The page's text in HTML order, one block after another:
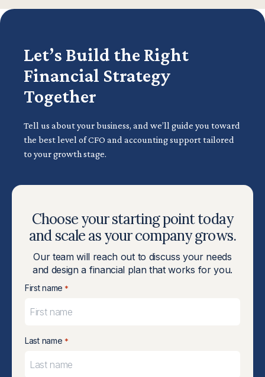
Let’s Build the Right
Financial Strategy
Together
Tell us about your business, and we’ll guide you toward
the best level of CFO and accounting support tailored
to your growth stage.
Choose your starting point today
and scale as your company grows.
Our team will reach out to discuss your needs
and design a financial plan that works for you.
First name *
Last name *